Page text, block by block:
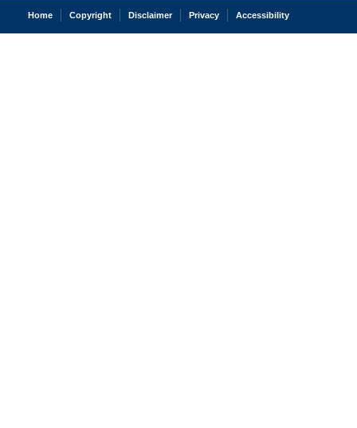
Office of the Chief Justice
court record information
Home Copyright Disclaimer Privacy Accessibility